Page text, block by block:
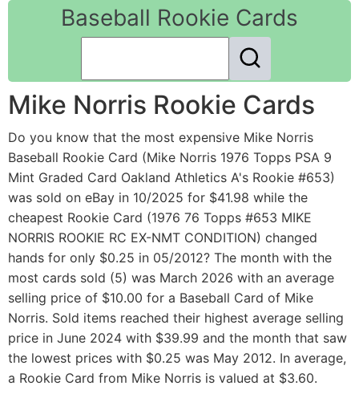
Baseball Rookie Cards
Mike Norris Rookie Cards
Do you know that the most expensive Mike Norris
Baseball Rookie Card (Mike Norris 1976 Topps PSA 9
Mint Graded Card Oakland Athletics A's Rookie #653)
was sold on eBay in 10/2025 for $41.98 while the
cheapest Rookie Card (1976 76 Topps #653 MIKE
NORRIS ROOKIE RC EX-NMT CONDITION) changed
hands for only $0.25 in 05/2012? The month with the
most cards sold (5) was March 2026 with an average
selling price of $10.00 for a Baseball Card of Mike
Norris. Sold items reached their highest average selling
price in June 2024 with $39.99 and the month that saw
the lowest prices with $0.25 was May 2012. In average,
a Rookie Card from Mike Norris is valued at $3.60.